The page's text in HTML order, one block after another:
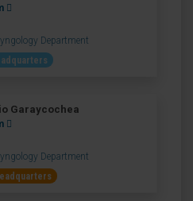
Department
Garaycochea
Department